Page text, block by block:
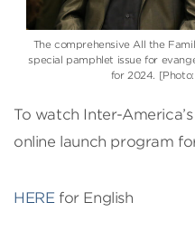
The comprehensive All the
special pamphlet issue for
for 2024.
To watch Inter-
online launch program
HERE for English